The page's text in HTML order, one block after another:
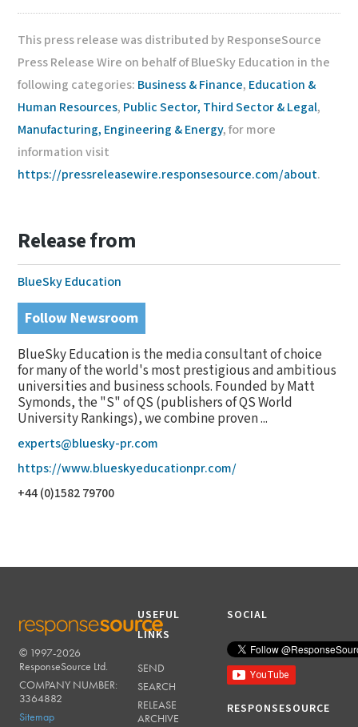
This press release was distributed by ResponseSource
Press Release Wire on behalf of BlueSky Education in the
following categories: Business & Finance, Education &
Human Resources, Public Sector, Third Sector & Legal,
Manufacturing, Engineering & Energy, for more
information visit
https://pressreleasewire.responsesource.com/about.
Release from
BlueSky Education
Follow Newsroom
BlueSky Education is the media consultant of choice
for many of the world's most prestigious and ambitious
universities and business schools. Founded by Matt
Symonds, the "S" of QS (publishers of QS World
University Rankings), we combine proven ...
experts@bluesky-pr.com
https://www.blueskyeducationpr.com/
+44 (0)1582 79700
RESPONSESOURCE
© 1997-2026
ResponseSource Ltd.
COMPANY NUMBER:
3364882
Sitemap
USEFUL
LINKS
SEND
SEARCH
RELEASE
ARCHIVE
SOCIAL
RESPONSESOURCE